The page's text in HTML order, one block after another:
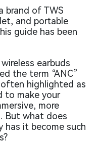
brand of TWS
and portable
guide has been
earbuds
the term “ANC”
often highlighted as
to make your
more
But what does
has it become such